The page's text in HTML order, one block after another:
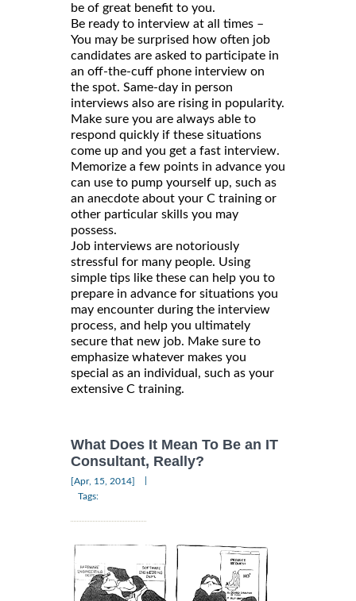
be of great benefit to you.
Be ready to interview at all times –
You may be surprised how often job
candidates are asked to participate in
an off-the-cuff phone interview on
the spot. Same-day in person
interviews also are rising in popularity.
Make sure you are always able to
respond quickly if these situations
come up and you get a fast interview.
Memorize a few points in advance you
can use to pump yourself up, such as
an anecdote about your C training or
other particular skills you may
possess.
Job interviews are notoriously
stressful for many people. Using
simple tips like these can help you to
prepare in advance for situations you
may encounter during the interview
process, and help you ultimately
secure that new job. Make sure to
emphasize whatever makes you
special as an individual, such as your
extensive C training.
What Does It Mean To Be an IT
Consultant, Really?
[Apr, 15, 2014]
Tags: